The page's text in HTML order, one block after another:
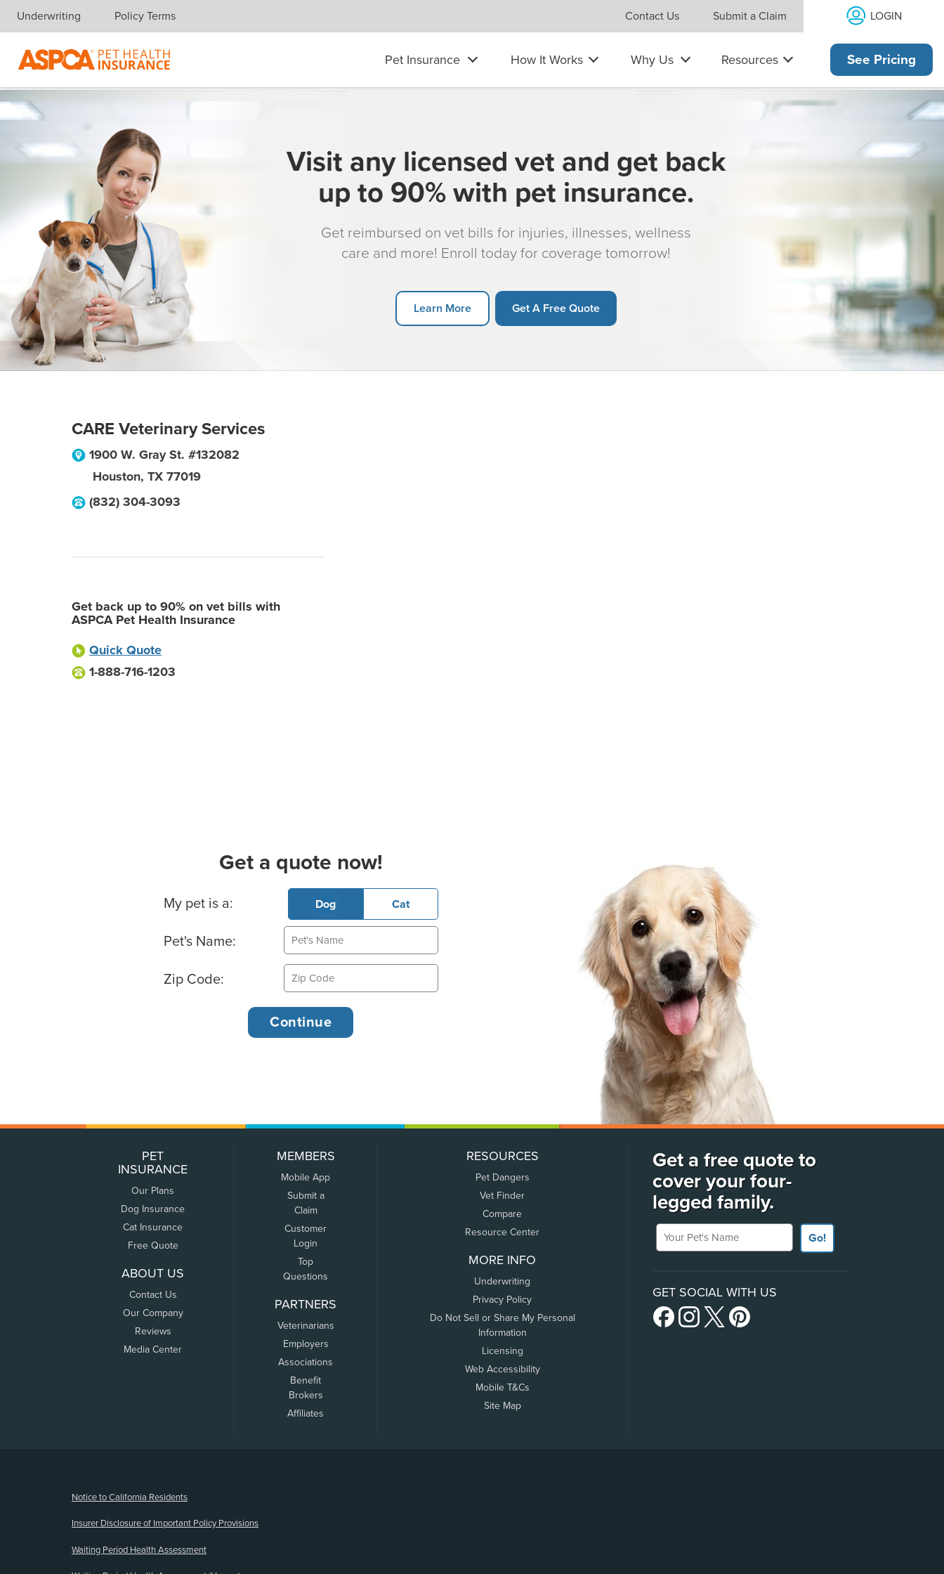
Skip navigation
Underwriting Policy Terms Contact Us Submit a Claim LOGIN
Pet Insurance How It Works Why Us Resources See Pricing
Visit any licensed vet and get back
up to 90% with pet insurance.
Get reimbursed on vet bills for injuries, illnesses, wellness
care and more! Enroll today for coverage tomorrow!
Learn More Get A Free Quote
CARE Veterinary Services
1900 W. Gray St. #132082
Houston, TX 77019
(832) 304-3093
Get back up to 90% on vet bills with
ASPCA Pet Health Insurance
Quick Quote
1-888-716-1203
Get a quote now!
Basic Pet Info
My pet is a: Dog Cat
Pet's Name:
Zip Code:
PET
INSURANCE
Our Plans
Dog Insurance
Cat Insurance
Free Quote
ABOUT US
Contact Us
Our Company
Reviews
Media Center
MEMBERS
Mobile App
Submit a
Claim
Customer
Login
Top
Questions
PARTNERS
Veterinarians
Employers
Associations
Benefit
Brokers
Affiliates
RESOURCES
Pet Dangers
Vet Finder
Compare
Resource Center
MORE INFO
Underwriting
Privacy Policy
Do Not Sell or Share My Personal
Information
Licensing
Web Accessibility
Mobile T&Cs
Site Map
Get a free quote to
cover your four-
legged family.
Your Pet's Name
Go!
GET SOCIAL WITH US
Notice to California Residents
Insurer Disclosure of Important Policy Provisions
Waiting Period Health Assessment